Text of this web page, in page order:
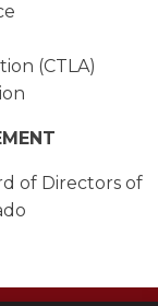
(CTLA)
of Directors of